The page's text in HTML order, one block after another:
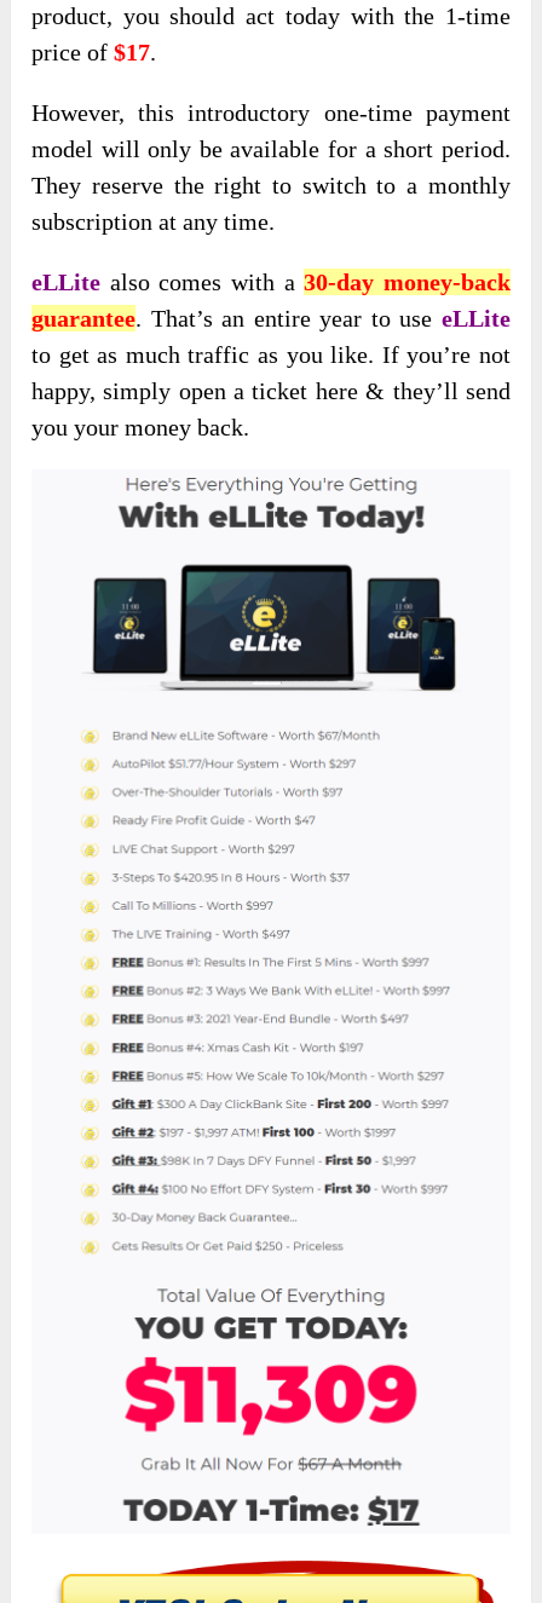
product, you should act today with the 1-time
price of$17.
However, this introductory one-time payment
model will only be available for a short period.
They reserve the right to switch to a monthly
subscription at any time.
eLLite also comes with a30-day money-back
guarantee. That’s an entire year to use eLLite
to get as much traffic as you like. If you’re not
happy, simply open a ticket here & they’ll send
you your money back.